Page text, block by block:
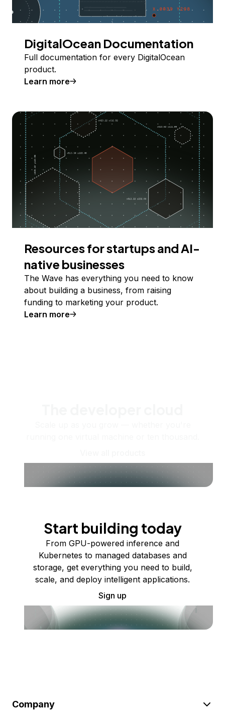
DigitalOcean Documentation
Full documentation for every DigitalOcean
product.
Learn more
Resources for startups and AI-
native businesses
The Wave has everything you need to know
about building a business, from raising
funding to marketing your product.
Learn more
Start building today
From GPU-powered inference and
Kubernetes to managed databases and
storage, get everything you need to build,
scale, and deploy intelligent applications.
Sign up
Company